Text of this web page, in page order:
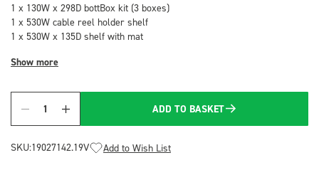
1 x 130W x 298D bottBox kit (3 boxes)
1 x 530W cable reel holder shelf
1 x 530W x 135D shelf with mat
Show more
Quantity
ADD TO BASKET
SKU:19027142.19V Add to Wish List